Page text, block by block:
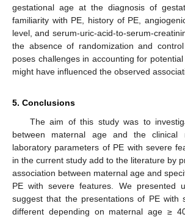
gestational age at the diagnosis of
familiarity with PE, history of PE,
level, and serum-uric-acid-to-serum-
the absence of randomization and
poses challenges in accounting for
might have influenced the observed
5. Conclusions
The aim of this study was to
between maternal age and the clinical
laboratory parameters of PE with severe
in the current study add to the literature by
association between maternal age and
PE with severe features. We presented
suggest that the presentations of PE with
different depending on maternal age ≥